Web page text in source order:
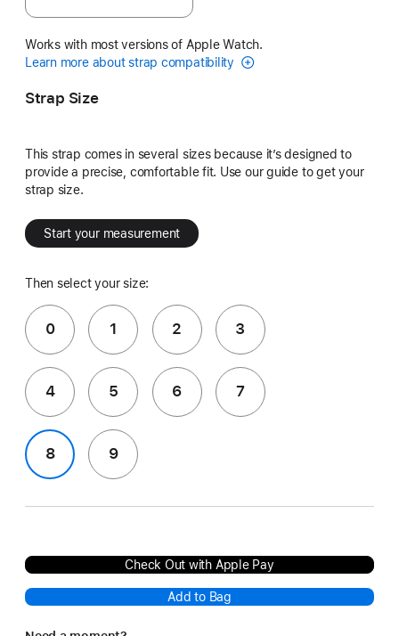
Works with most versions of Apple Watch.
Learn more about strap compatibility
Strap Size
This strap comes in several sizes because it’s designed to
provide a precise, comfortable fit. Use our guide to get your
strap size.
Start your measurement
Then select your size:
0 1 2 3
4 5 6 7
8 9
Check Out with Apple Pay
Add to Bag